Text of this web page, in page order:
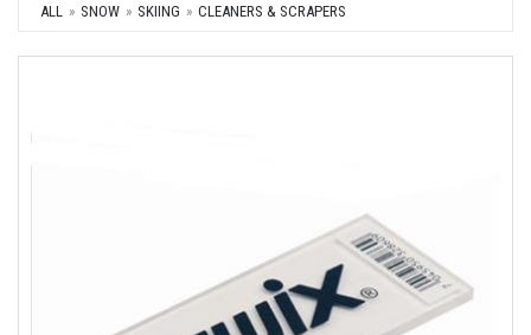
ALL SNOW SKIING CLEANERS & SCRAPERS